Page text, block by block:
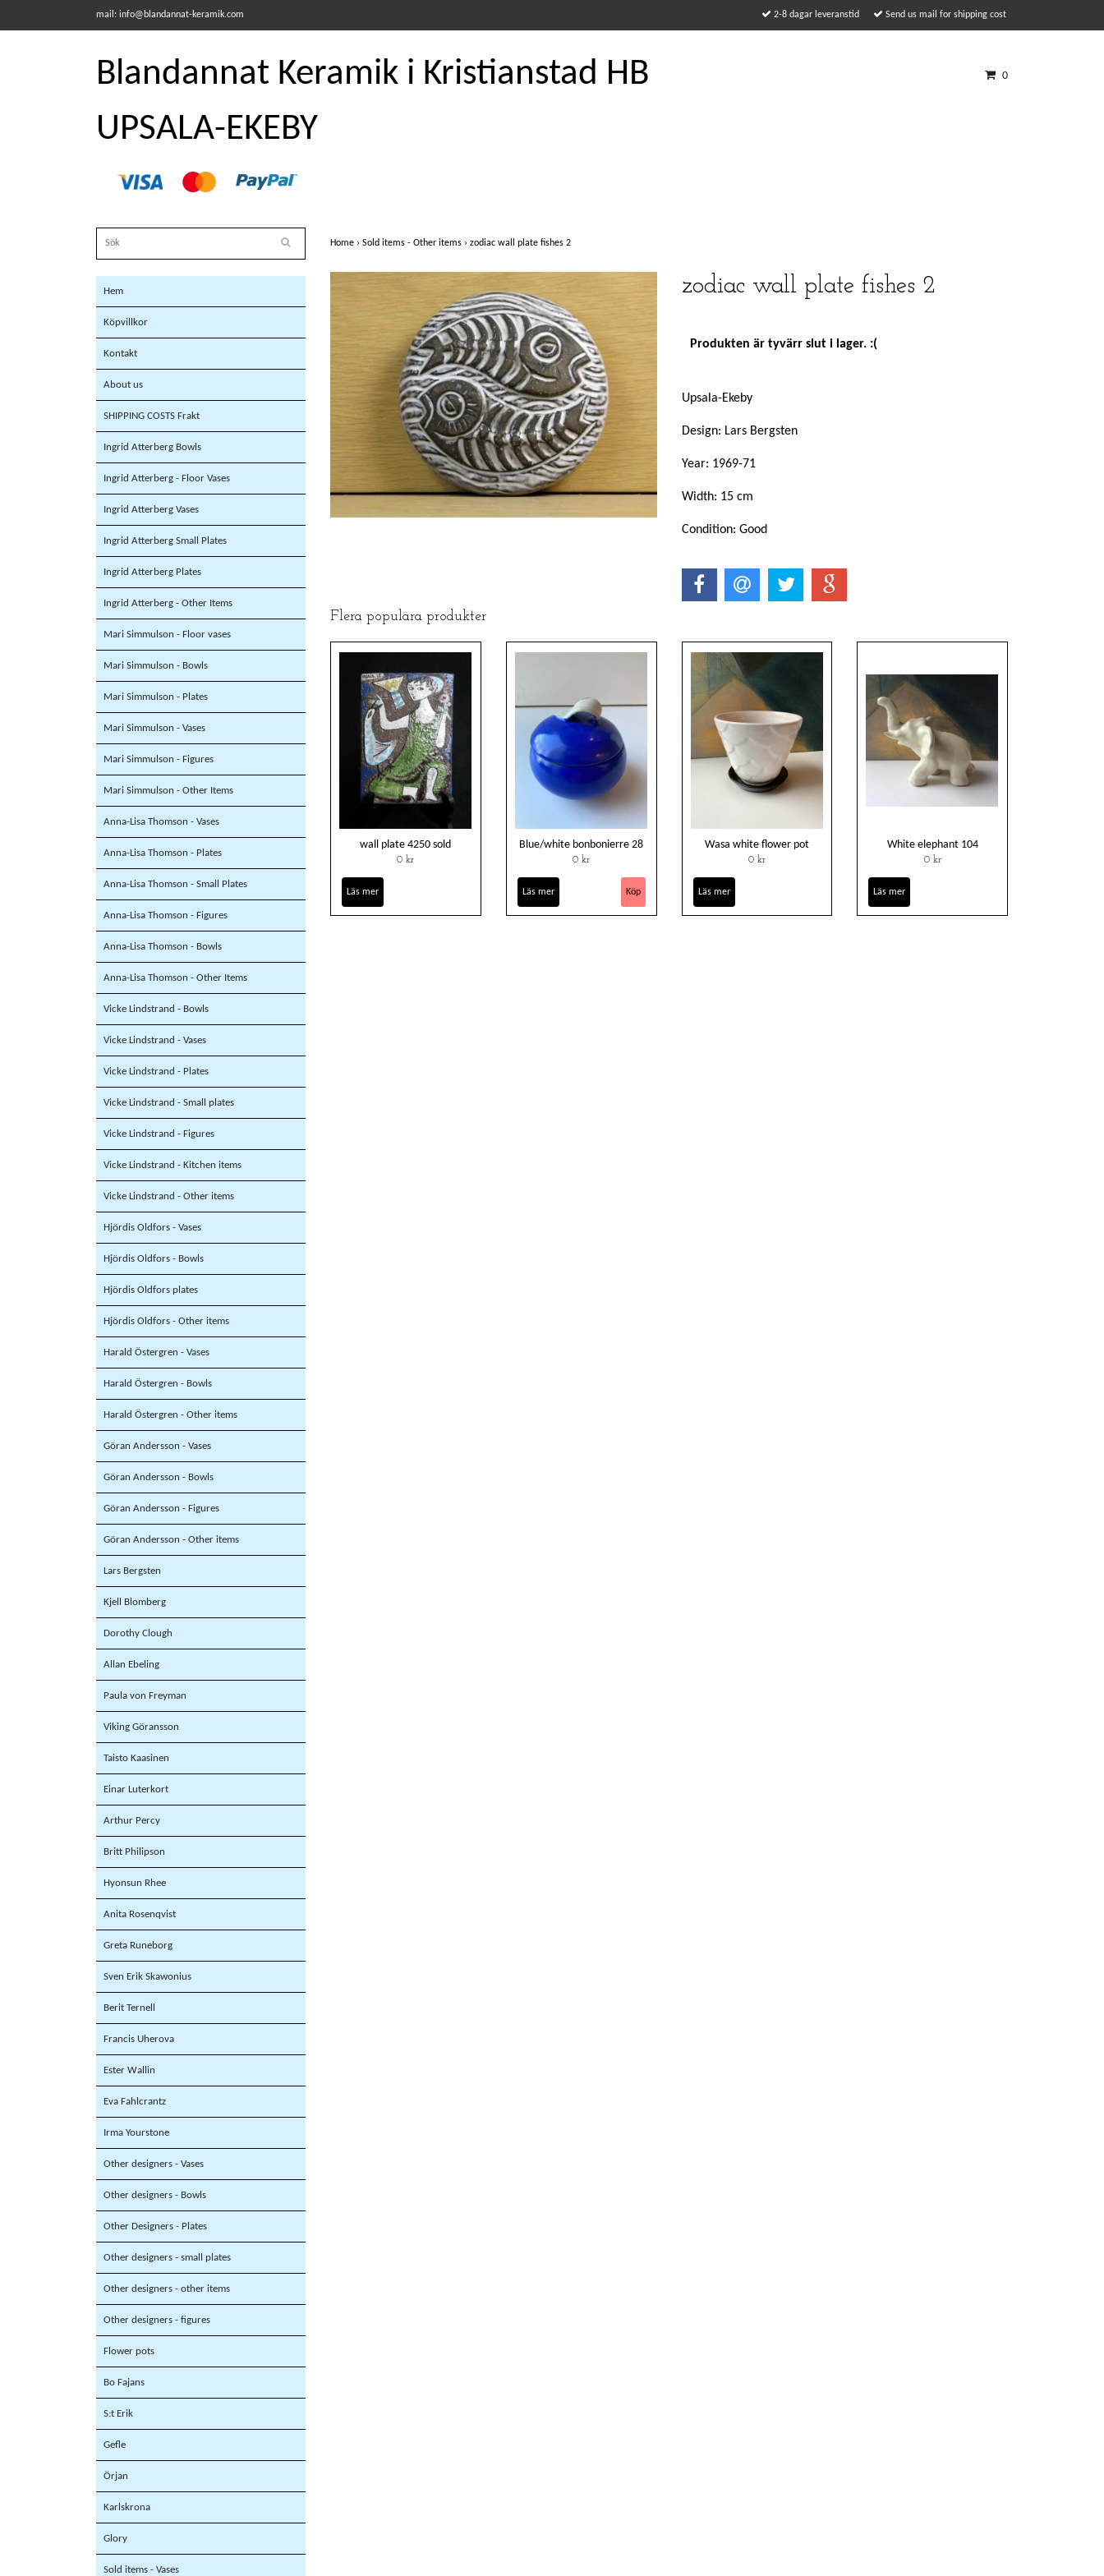
mail: info@blandannat-keramik.com 2-8 dagar leveranstid Send us mail for shipping cost
Blandannat Keramik i Kristianstad HB
UPSALA-EKEBY
0
Hem
Köpvillkor
Kontakt
About us
SHIPPING COSTS Frakt
Ingrid Atterberg Bowls
Ingrid Atterberg - Floor Vases
Ingrid Atterberg Vases
Ingrid Atterberg Small Plates
Ingrid Atterberg Plates
Ingrid Atterberg - Other Items
Mari Simmulson - Floor vases
Mari Simmulson - Bowls
Mari Simmulson - Plates
Mari Simmulson - Vases
Mari Simmulson - Figures
Mari Simmulson - Other Items
Anna-Lisa Thomson - Vases
Anna-Lisa Thomson - Plates
Anna-Lisa Thomson - Small Plates
Anna-Lisa Thomson - Figures
Anna-Lisa Thomson - Bowls
Anna-Lisa Thomson - Other Items
Vicke Lindstrand - Bowls
Vicke Lindstrand - Vases
Vicke Lindstrand - Plates
Vicke Lindstrand - Small plates
Vicke Lindstrand - Figures
Vicke Lindstrand - Kitchen items
Vicke Lindstrand - Other items
Hjördis Oldfors - Vases
Hjördis Oldfors - Bowls
Hjördis Oldfors plates
Hjördis Oldfors - Other items
Harald Östergren - Vases
Harald Östergren - Bowls
Harald Östergren - Other items
Göran Andersson - Vases
Göran Andersson - Bowls
Göran Andersson - Figures
Göran Andersson - Other items
Lars Bergsten
Kjell Blomberg
Dorothy Clough
Allan Ebeling
Paula von Freyman
Viking Göransson
Taisto Kaasinen
Einar Luterkort
Arthur Percy
Britt Philipson
Hyonsun Rhee
Anita Rosenqvist
Greta Runeborg
Sven Erik Skawonius
Berit Ternell
Francis Uherova
Ester Wallin
Eva Fahlcrantz
Irma Yourstone
Other designers - Vases
Other designers - Bowls
Other Designers - Plates
Other designers - small plates
Other designers - other items
Other designers - figures
Flower pots
Bo Fajans
S:t Erik
Gefle
Örjan
Karlskrona
Glory
Sold items - Vases
Home › Sold items - Other items › zodiac wall plate fishes 2
zodiac wall plate fishes 2
Produkten är tyvärr slut i lager. :(
Upsala-Ekeby
Design: Lars Bergsten
Year: 1969-71
Width: 15 cm
Condition: Good
Flera populära produkter
wall plate 4250 sold
0 kr
Läs mer
Blue/white bonbonierre 28
0 kr
Läs mer
Wasa white flower pot
0 kr
Läs mer
White elephant 104
0 kr
Läs mer